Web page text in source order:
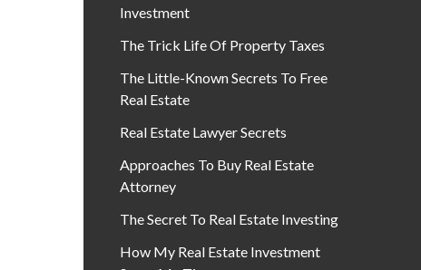
Investment
The Trick Life Of Property Taxes
The Little-Known Secrets To Free
Real Estate
Real Estate Lawyer Secrets
Approaches To Buy Real Estate
Attorney
The Secret To Real Estate Investing
How My Real Estate Investment